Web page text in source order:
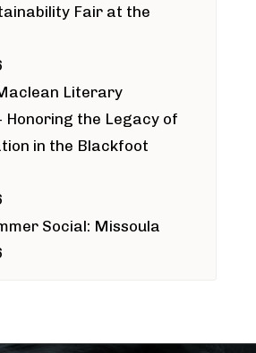
Fair at the
Literary
Honoring the Legacy of
in the Blackfoot
Social: Missoula